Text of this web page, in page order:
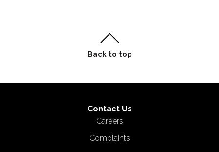
Contact Us
Careers
Complaints